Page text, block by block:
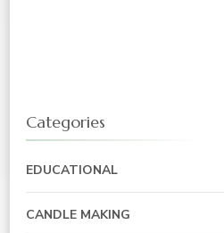
Categories
EDUCATIONAL
CANDLE MAKING